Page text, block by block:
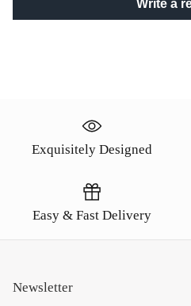
Write a
Exquisitely Designed
Easy & Fast Delivery
Newsletter